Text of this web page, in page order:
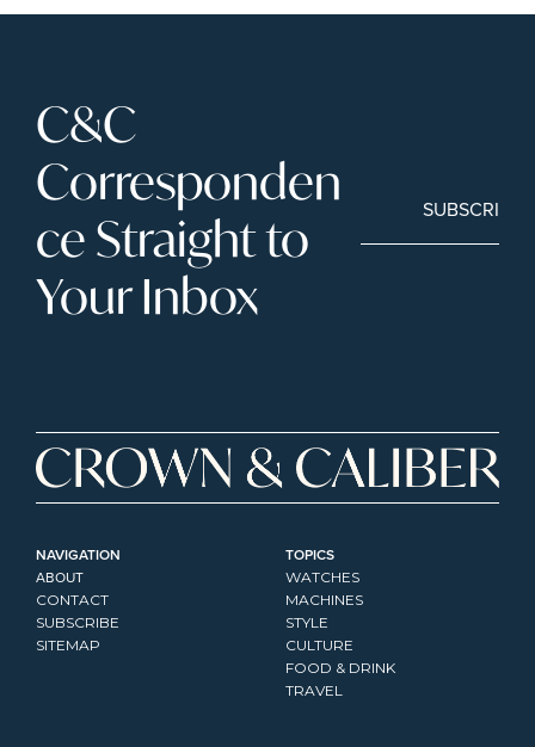
C&C
Corresponden
ce Straight to
Your Inbox
SUBSCRIBE
NAVIGATION
ABOUT
CONTACT
SUBSCRIBE
SITEMAP
TOPICS
WATCHES
MACHINES
STYLE
CULTURE
FOOD & DRINK
TRAVEL